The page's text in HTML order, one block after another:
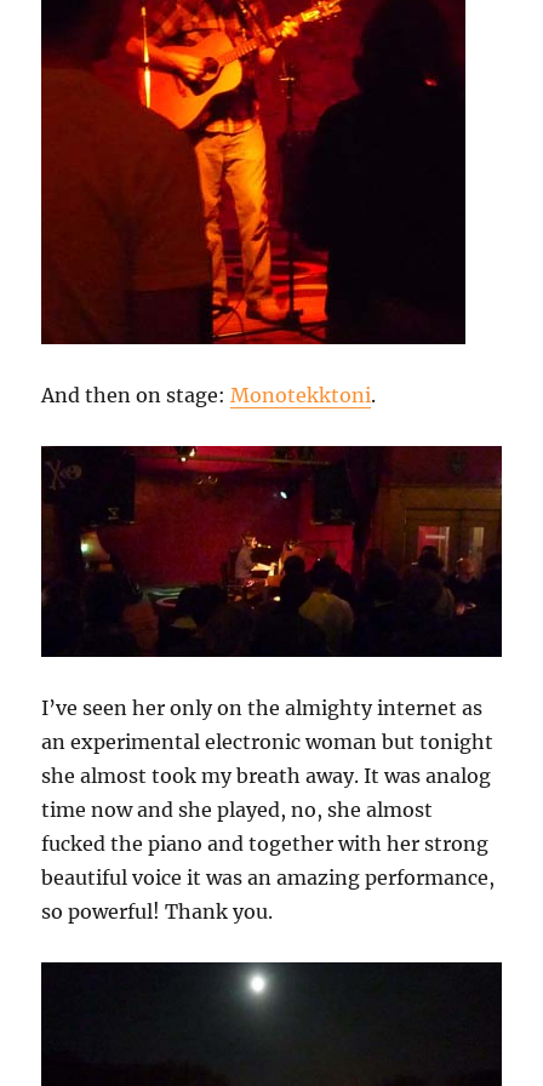
And then on stage:Monotekktoni.
I’ve seen her only on the almighty internet as
an experimental electronic woman but tonight
she almost took my breath away. It was analog
time now and she played, no, she almost
fucked the piano and together with her strong
beautiful voice it was an amazing performance,
so powerful! Thank you.